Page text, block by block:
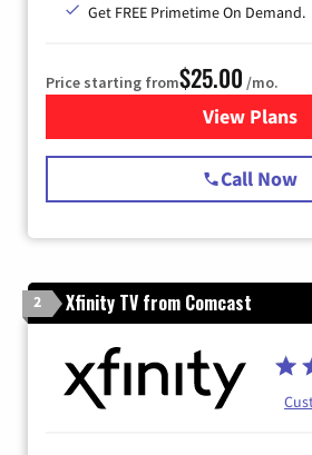
Get FREE Primetime On Demand.
Price starting from$25.00 /mo.
View Plans
for
Call Now
2 Xfinity TV from Comcast